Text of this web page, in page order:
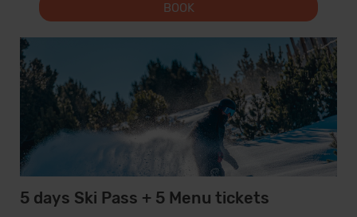
BOOK
5 days Ski Pass + 5 Menu tickets